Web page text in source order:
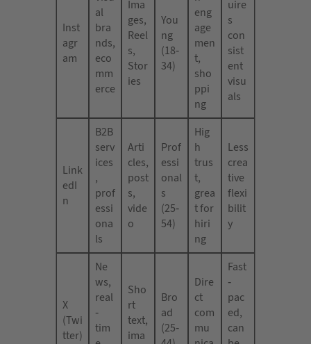
Inst
agr
am
al
bra
nds,
eco
mm
erce
Ima
ges,
Reel
s,
Stor
ies
You
ng
(18-
34)
eng
age
men
t,
sho
ppi
ng
uire
s
con
sist
ent
visu
als
Link
edI
n
B2B
serv
ices
,
prof
essi
ona
ls
Arti
cles,
post
s,
vide
o
Prof
essi
onal
s
(25-
54)
Hig
h
trus
t,
grea
t for
hiri
ng
Less
crea
tive
flexi
bilit
y
X
(Twi
tter)
Ne
ws,
real
-
tim
Sho
rt
text,
ima
Bro
ad
(25-
Dire
ct
com
mu
Fast
-
pac
ed,
can